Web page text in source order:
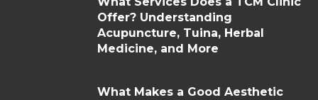
Offer? Understanding
Acupuncture, Tuina, Herbal
Medicine, and More
What Makes a Good Aesthetic